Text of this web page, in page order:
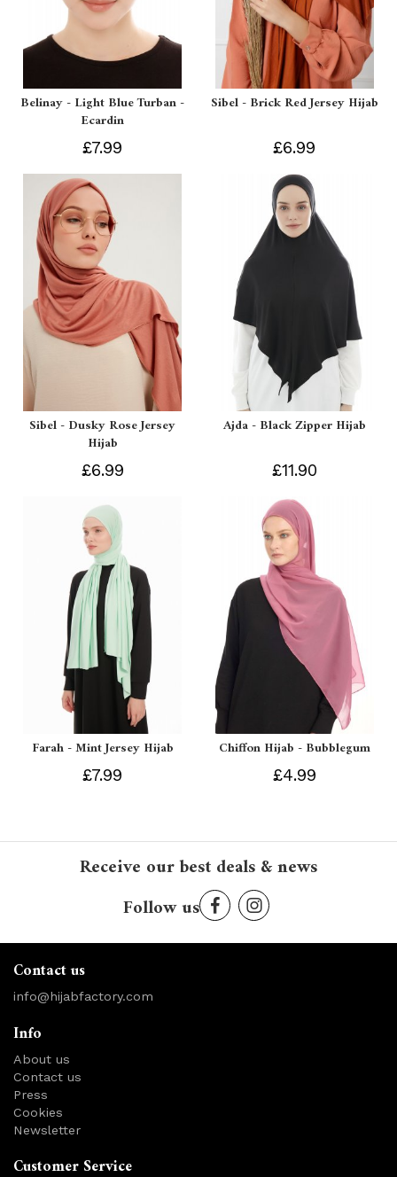
Belinay - Light Blue Turban -
Ecardin
£7.99
Sibel - Brick Red Jersey Hijab
£6.99
Sibel - Dusky Rose Jersey
Hijab
£6.99
Ajda - Black Zipper Hijab
£11.90
Farah - Mint Jersey Hijab
£7.99
Chiffon Hijab - Bubblegum
£4.99
Receive our best deals & news
Follow us
Contact us
info@hijabfactory.com
Info
About us
Contact us
Press
Cookies
Newsletter
Customer Service